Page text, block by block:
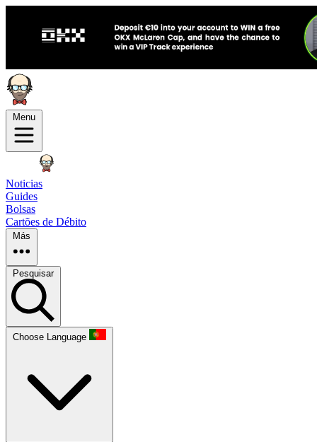
Menu
Noticias
Guides
Bolsas
Cartões de Débito
Más
Pesquisar
Choose Language